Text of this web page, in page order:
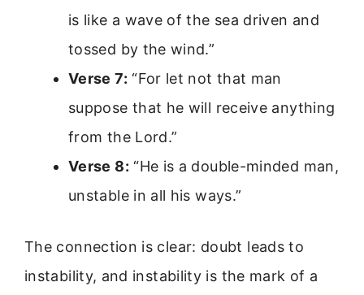
is like a wave of the sea driven and
tossed by the wind.”
Verse 7: “For let not that man
suppose that he will receive anything
from the Lord.”
Verse 8: “He is a double-minded man,
unstable in all his ways.”
The connection is clear: doubt leads to
instability, and instability is the mark of a